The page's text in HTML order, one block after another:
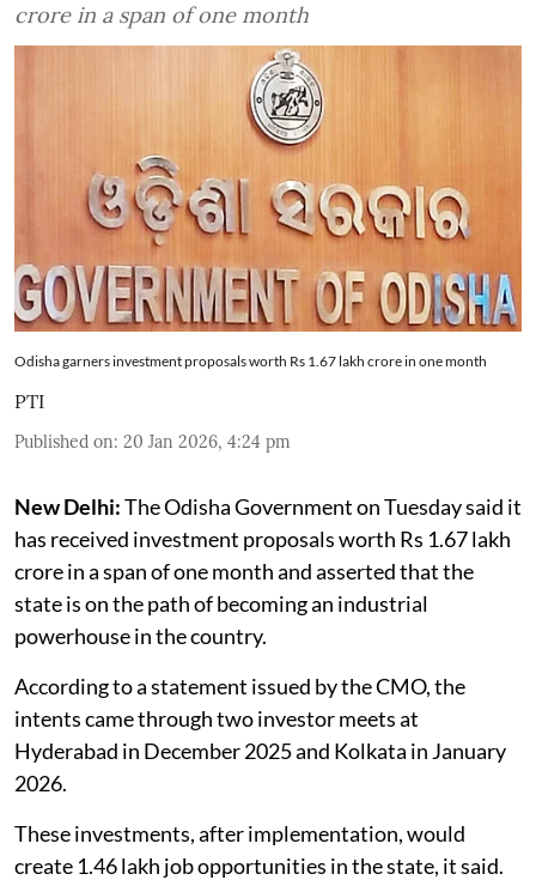
crore in a span of one month
Odisha garners investment proposals worth Rs 1.67 lakh crore in one month
PTI
Published on: 20 Jan 2026, 4:24 pm
New Delhi:The Odisha Government on Tuesday said it
has received investment proposals worth Rs 1.67 lakh
crore in a span of one month and asserted that the
state is on the path of becoming an industrial
powerhouse in the country.
According to a statement issued by the CMO, the
intents came through two investor meets at
Hyderabad in December 2025 and Kolkata in January
2026.
These investments, after implementation, would
create 1.46 lakh job opportunities in the state, it said.